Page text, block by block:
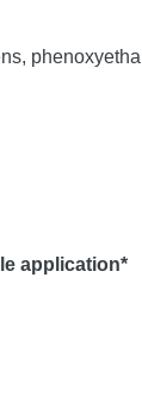
application*